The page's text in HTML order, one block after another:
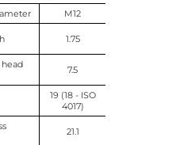
M12
1.75
7.5
19 (18 - ISO
4017)
21.1